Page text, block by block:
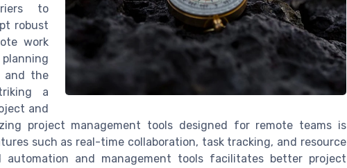
to
robust
work
and the
a
and
project management tools designed for remote teams is
such as real-time collaboration, task tracking, and resource
automation and management tools facilitates better project